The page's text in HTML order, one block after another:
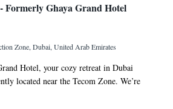
Formerly Ghaya Grand Hotel
Zone, Dubai, United Arab Emirates
Hotel, your cozy retreat in Dubai
located near the Tecom Zone. We’re
a warm and welcoming experience, complete